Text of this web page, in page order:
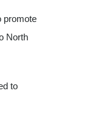
promote
North
to